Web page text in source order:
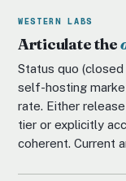
WESTERN LABS
Articulate the
Status quo
self-hosting
rate. Either
tier or explicitly
coherent. Current